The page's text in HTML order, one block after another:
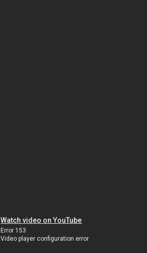
Watch video on YouTube
Error 153
Video player configuration error